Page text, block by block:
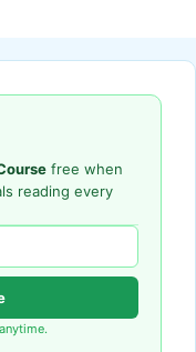
free when
reading every